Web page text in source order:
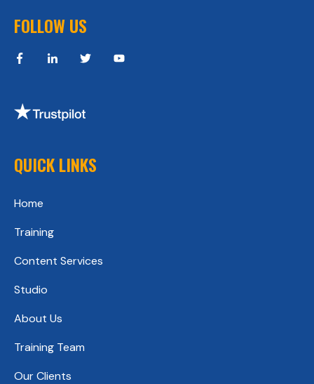
FOLLOW US
QUICK LINKS
Home
Training
Content Services
Studio
About Us
Training Team
Our Clients